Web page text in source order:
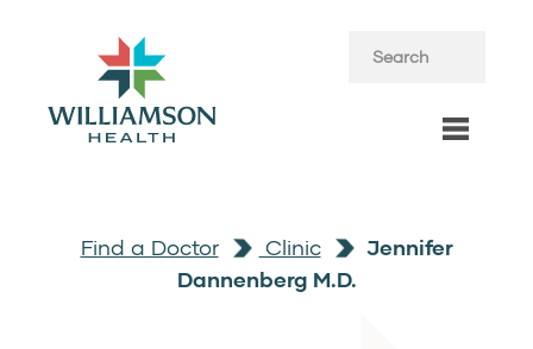
Find a Doctor Clinic
Jennifer
Dannenberg M.D.